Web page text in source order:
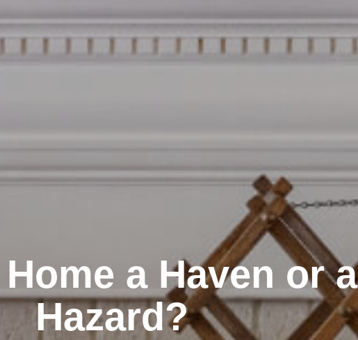
a Haven or a
Hazard?